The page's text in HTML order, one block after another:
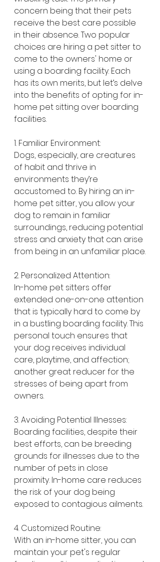
concern being that their pets
receive the best care possible
in their absence. Two popular
choices are hiring a pet sitter to
come to the owners' home or
using a boarding facility. Each
has its own merits, but let’s delve
into the benefits of opting for in-
home pet sitting over boarding
facilities.
1. Familiar Environment:
Dogs, especially, are creatures
of habit and thrive in
environments they’re
accustomed to. By hiring an in-
home pet sitter, you allow your
dog to remain in familiar
surroundings, reducing potential
stress and anxiety that can arise
from being in an unfamiliar place.
2. Personalized Attention:
In-home pet sitters offer
extended one-on-one attention
that is typically hard to come by
in a bustling boarding facility. This
personal touch ensures that
your dog receives individual
care, playtime, and affection;
another great reducer for the
stresses of being apart from
owners.
3. Avoiding Potential Illnesses:
Boarding facilities, despite their
best efforts, can be breeding
grounds for illnesses due to the
number of pets in close
proximity. In-home care reduces
the risk of your dog being
exposed to contagious ailments.
4. Customized Routine:
With an in-home sitter, you can
maintain your pet's regular